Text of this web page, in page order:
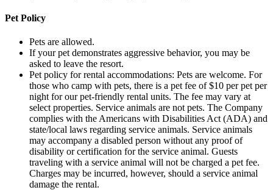
Pet Policy
Pets are allowed.
If your pet demonstrates aggressive behavior, you may be
asked to leave the resort.
Pet policy for rental accommodations: Pets are welcome. For
those who camp with pets, there is a pet fee of $10 per pet per
night for our pet-friendly rental units. The fee may vary at
select properties. Service animals are not pets. The Company
complies with the Americans with Disabilities Act (ADA) and
state/local laws regarding service animals. Service animals
may accompany a disabled person without any proof of
disability or certification for the service animal. Guests
traveling with a service animal will not be charged a pet fee.
Charges may be incurred, however, should a service animal
damage the rental.